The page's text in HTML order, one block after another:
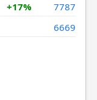
+17% 7787
6669